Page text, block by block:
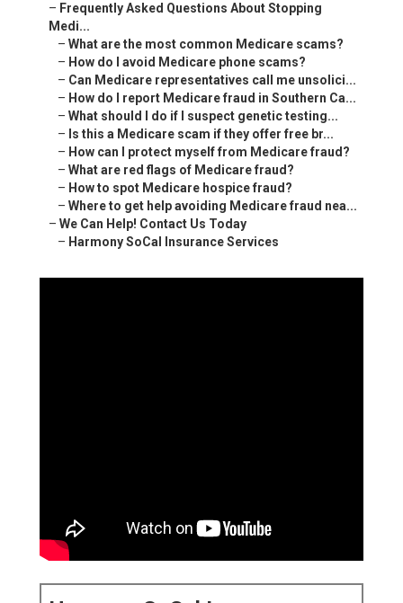
– Frequently Asked Questions About Stopping
Medi...
– What are the most common Medicare scams?
– How do I avoid Medicare phone scams?
– Can Medicare representatives call me unsolici...
– How do I report Medicare fraud in Southern Ca...
– What should I do if I suspect genetic testing...
– Is this a Medicare scam if they offer free br...
– How can I protect myself from Medicare fraud?
– What are red flags of Medicare fraud?
– How to spot Medicare hospice fraud?
– Where to get help avoiding Medicare fraud nea...
– We Can Help! Contact Us Today
– Harmony SoCal Insurance Services